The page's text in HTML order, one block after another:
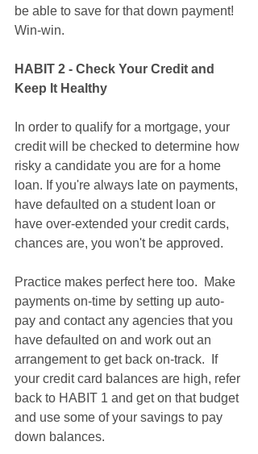
be able to save for that down payment!
Win-win.
HABIT 2 - Check Your Credit and
Keep It Healthy
In order to qualify for a mortgage, your
credit will be checked to determine how
risky a candidate you are for a home
loan. If you're always late on payments,
have defaulted on a student loan or
have over-extended your credit cards,
chances are, you won't be approved.
Practice makes perfect here too.  Make
payments on-time by setting up auto-
pay and contact any agencies that you
have defaulted on and work out an
arrangement to get back on-track.  If
your credit card balances are high, refer
back to HABIT 1 and get on that budget
and use some of your savings to pay
down balances.